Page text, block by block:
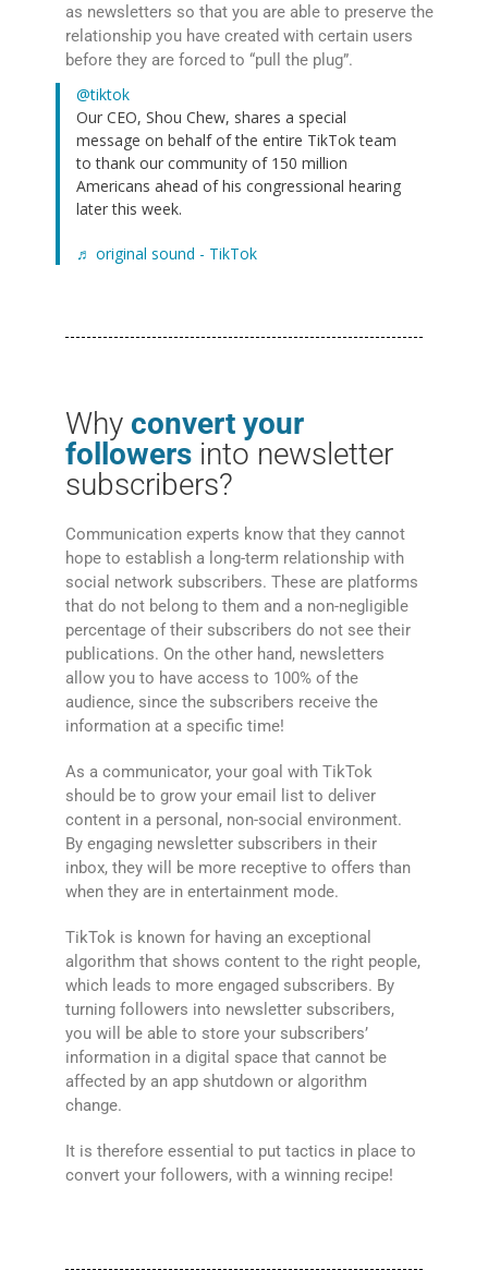
as newsletters so that you are able to preserve the
relationship you have created with certain users
before they are forced to “pull the plug”.
@tiktok
Our CEO, Shou Chew, shares a special
message on behalf of the entire TikTok team
to thank our community of 150 million
Americans ahead of his congressional hearing
later this week.
♬ original sound - TikTok
Why convert your
followers into newsletter
subscribers?
Communication experts know that they cannot
hope to establish a long-term relationship with
social network subscribers. These are platforms
that do not belong to them and a non-negligible
percentage of their subscribers do not see their
publications. On the other hand, newsletters
allow you to have access to 100% of the
audience, since the subscribers receive the
information at a specific time!
As a communicator, your goal with TikTok
should be to grow your email list to deliver
content in a personal, non-social environment.
By engaging newsletter subscribers in their
inbox, they will be more receptive to offers than
when they are in entertainment mode.
TikTok is known for having an exceptional
algorithm that shows content to the right people,
which leads to more engaged subscribers. By
turning followers into newsletter subscribers,
you will be able to store your subscribers’
information in a digital space that cannot be
affected by an app shutdown or algorithm
change.
It is therefore essential to put tactics in place to
convert your followers, with a winning recipe!